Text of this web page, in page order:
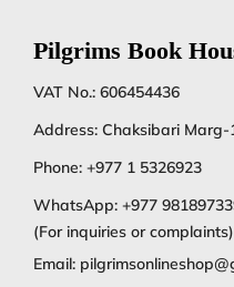
Pilgrims Book
VAT No.: 606454436
Address: Chaksibari
Phone: +977 1 5326923
WhatsApp: +977
(For inquiries or complaints)
Email: